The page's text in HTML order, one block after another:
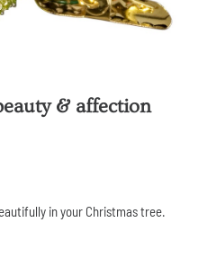
& affection
in your Christmas tree.